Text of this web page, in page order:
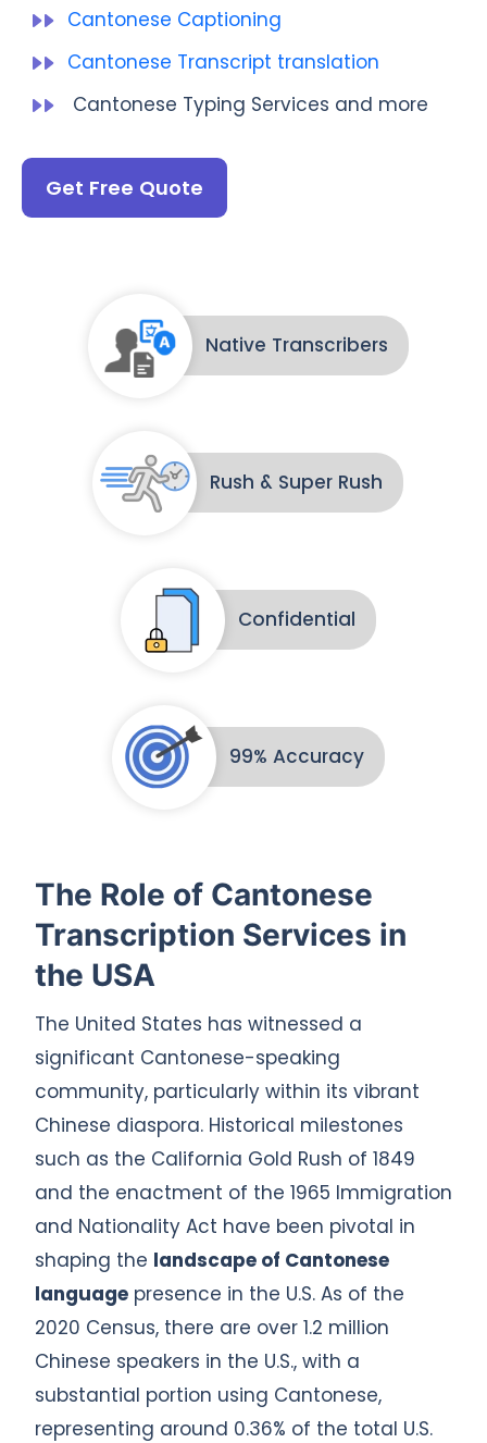
Cantonese Captioning
Cantonese Transcript translation
Cantonese Typing Services and more
Get Free Quote
Native Transcribers
Rush & Super Rush
Confidential
99% Accuracy
The Role of Cantonese
Transcription Services in
the USA
The United States has witnessed a
significant Cantonese-speaking
community, particularly within its vibrant
Chinese diaspora. Historical milestones
such as the California Gold Rush of 1849
and the enactment of the 1965 Immigration
and Nationality Act have been pivotal in
shaping the landscape of Cantonese
language presence in the U.S. As of the
2020 Census, there are over 1.2 million
Chinese speakers in the U.S., with a
substantial portion using Cantonese,
representing around 0.36% of the total U.S.